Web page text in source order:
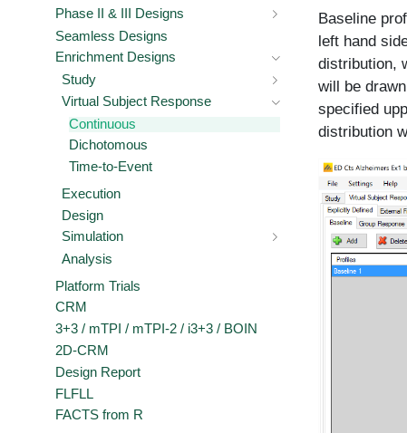
Phase II & III Designs
Seamless Designs
Enrichment Designs
Study
Virtual Subject Response
Continuous
Dichotomous
Time-to-Event
Execution
Design
Simulation
Analysis
Platform Trials
CRM
3+3 / mTPI / mTPI-2 / i3+3 / BOIN
2D-CRM
Design Report
FLFLL
FACTS from R
Baseline
left hand
distribution,
will be
specified
distribution